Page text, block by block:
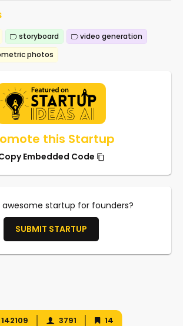
storyboard
video generation
photos
this Startup
Embedded Code
awesome startup for founders?
SUBMIT STARTUP
142109 3791 14